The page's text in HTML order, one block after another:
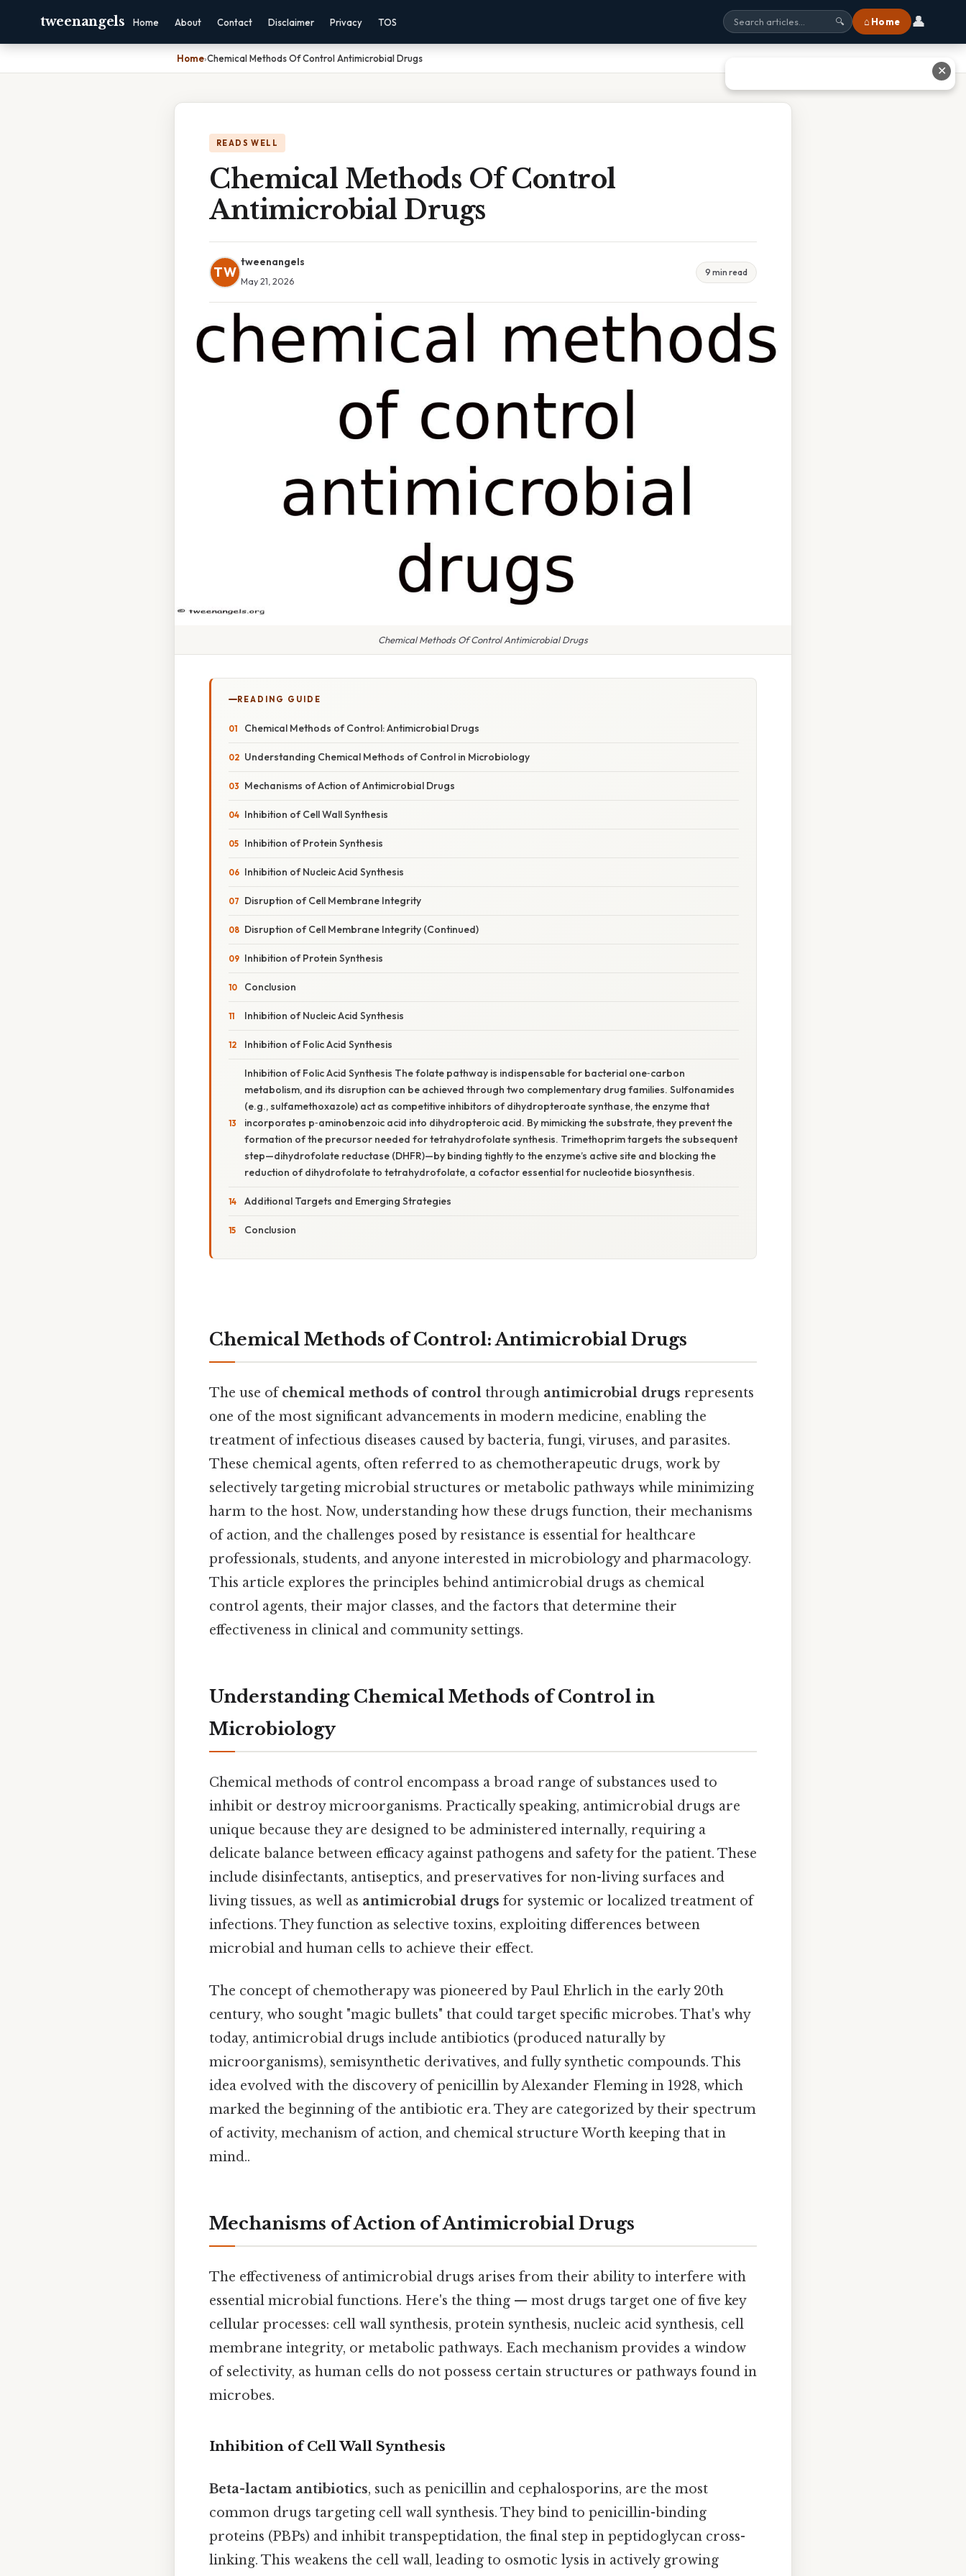
tweenangels Home About Contact Disclaimer Privacy TOS 🔍 ⌂ Home 👤
Home›Chemical Methods Of Control Antimicrobial Drugs
READS WELL
Chemical Methods Of Control
Antimicrobial Drugs
TW
tweenangels
May 21, 2026
9 min read
Chemical Methods Of Control Antimicrobial Drugs
READING GUIDE
Chemical Methods of Control: Antimicrobial Drugs
Understanding Chemical Methods of Control in Microbiology
Mechanisms of Action of Antimicrobial Drugs
Inhibition of Cell Wall Synthesis
Inhibition of Protein Synthesis
Inhibition of Nucleic Acid Synthesis
Disruption of Cell Membrane Integrity
Disruption of Cell Membrane Integrity (Continued)
Inhibition of Protein Synthesis
Conclusion
Inhibition of Nucleic Acid Synthesis
Inhibition of Folic Acid Synthesis
Inhibition of Folic Acid Synthesis The folate pathway is indispensable for bacterial one‑carbon
metabolism, and its disruption can be achieved through two complementary drug families. Sulfonamides
(e.g., sulfamethoxazole) act as competitive inhibitors of dihydropteroate synthase, the enzyme that
incorporates p‑aminobenzoic acid into dihydropteroic acid. By mimicking the substrate, they prevent the
formation of the precursor needed for tetrahydrofolate synthesis. Trimethoprim targets the subsequent
step—dihydrofolate reductase (DHFR)—by binding tightly to the enzyme’s active site and blocking the
reduction of dihydrofolate to tetrahydrofolate, a cofactor essential for nucleotide biosynthesis.
Additional Targets and Emerging Strategies
Conclusion
Chemical Methods of Control: Antimicrobial Drugs
The use ofchemical methods of control through antimicrobial drugs represents
one of the most significant advancements in modern medicine, enabling the
treatment of infectious diseases caused by bacteria, fungi, viruses, and parasites.
These chemical agents, often referred to as chemotherapeutic drugs, work by
selectively targeting microbial structures or metabolic pathways while minimizing
harm to the host. Now, understanding how these drugs function, their mechanisms
of action, and the challenges posed by resistance is essential for healthcare
professionals, students, and anyone interested in microbiology and pharmacology.
This article explores the principles behind antimicrobial drugs as chemical
control agents, their major classes, and the factors that determine their
effectiveness in clinical and community settings.
Understanding Chemical Methods of Control in
Microbiology
Chemical methods of control encompass a broad range of substances used to
inhibit or destroy microorganisms. Practically speaking, antimicrobial drugs are
unique because they are designed to be administered internally, requiring a
delicate balance between efficacy against pathogens and safety for the patient. These
include disinfectants, antiseptics, and preservatives for non-living surfaces and
living tissues, as well as antimicrobial drugs for systemic or localized treatment of
infections. They function as selective toxins, exploiting differences between
microbial and human cells to achieve their effect.
The concept of chemotherapy was pioneered by Paul Ehrlich in the early 20th
century, who sought "magic bullets" that could target specific microbes. That's why
today, antimicrobial drugs include antibiotics (produced naturally by
microorganisms), semisynthetic derivatives, and fully synthetic compounds. This
idea evolved with the discovery of penicillin by Alexander Fleming in 1928, which
marked the beginning of the antibiotic era. They are categorized by their spectrum
of activity, mechanism of action, and chemical structure Worth keeping that in
mind..
Mechanisms of Action of Antimicrobial Drugs
The effectiveness of antimicrobial drugs arises from their ability to interfere with
essential microbial functions. Here's the thing — most drugs target one of five key
cellular processes: cell wall synthesis, protein synthesis, nucleic acid synthesis, cell
membrane integrity, or metabolic pathways. Each mechanism provides a window
of selectivity, as human cells do not possess certain structures or pathways found in
microbes.
Inhibition of Cell Wall Synthesis
Beta-lactam antibiotics, such as penicillin and cephalosporins, are the most
common drugs targeting cell wall synthesis. They bind to penicillin-binding
proteins (PBPs) and inhibit transpeptidation, the final step in peptidoglycan cross-
linking. This weakens the cell wall, leading to osmotic lysis in actively growing
✕